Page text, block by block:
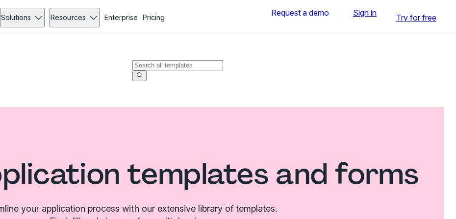
Solutions Resources Enterprise Pricing Request a demo Sign in Try for free
templates and forms
your application process with our extensive library of templates.